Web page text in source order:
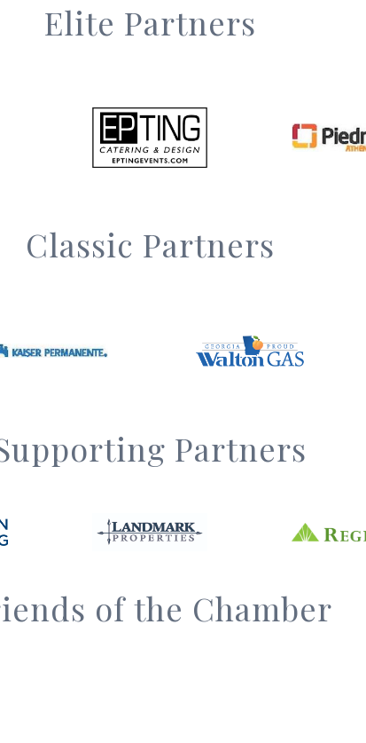
Elite Partners
Classic Partners
Partners
of the Chamber